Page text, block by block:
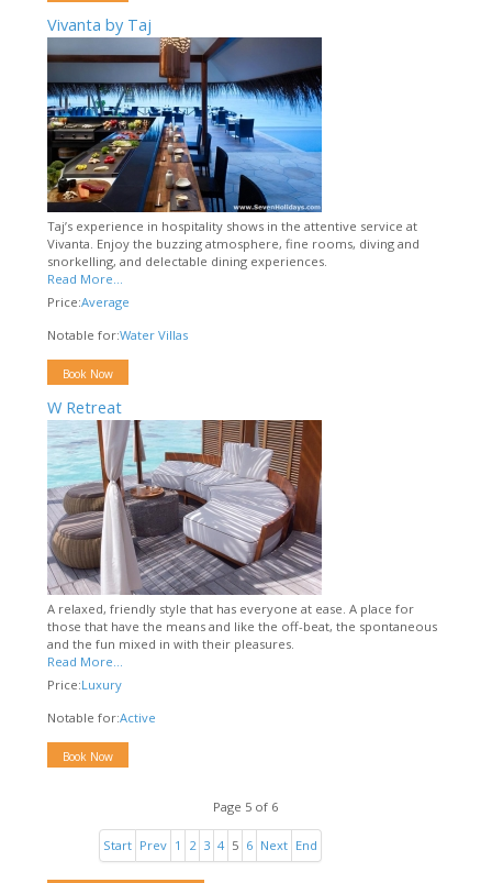
Vivanta by Taj
Taj’s experience in hospitality shows in the attentive service at
Vivanta. Enjoy the buzzing atmosphere, fine rooms, diving and
snorkelling, and delectable dining experiences.
Read More...
Price:Average
Notable for:Water Villas
Book Now
W Retreat
A relaxed, friendly style that has everyone at ease. A place for
those that have the means and like the off-beat, the spontaneous
and the fun mixed in with their pleasures.
Read More...
Price:Luxury
Notable for:Active
Book Now
Page 5 of 6
Start Prev 1 2 3 4 5 6 Next End